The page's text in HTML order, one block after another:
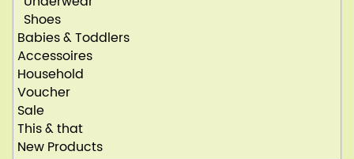
Shoes
Babies & Toddlers
Accessoires
Household
Voucher
Sale
This & that
New Products